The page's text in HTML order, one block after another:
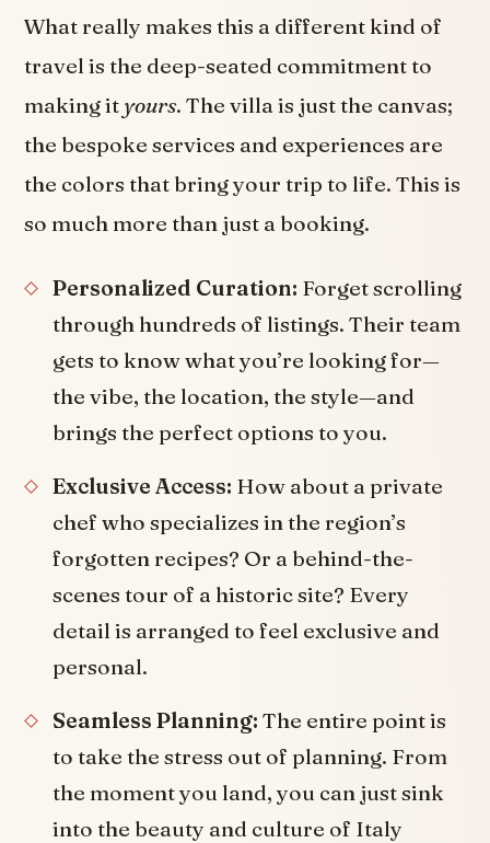
What really makes this a different kind of
travel is the deep-seated commitment to
making it yours. The villa is just the canvas;
the bespoke services and experiences are
the colors that bring your trip to life. This is
so much more than just a booking.
Personalized Curation: Forget scrolling
through hundreds of listings. Their team
gets to know what you’re looking for—
the vibe, the location, the style—and
brings the perfect options to you.
Exclusive Access: How about a private
chef who specializes in the region’s
forgotten recipes? Or a behind-the-
scenes tour of a historic site? Every
detail is arranged to feel exclusive and
personal.
Seamless Planning: The entire point is
to take the stress out of planning. From
the moment you land, you can just sink
into the beauty and culture of Italy